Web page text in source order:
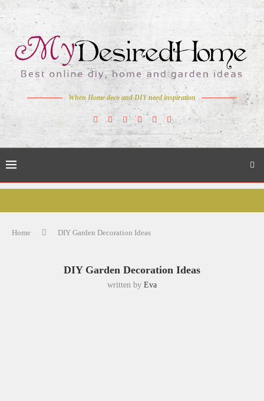
When Home deco and DIY need inspiration
Home DIY Garden Decoration Ideas
DIY Garden Decoration Ideas
written by Eva